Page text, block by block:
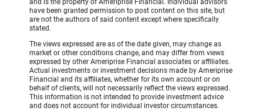
and is the property of Ameriprise Financial. Individual advisors
have been granted permission to post content on this site, but
are not the authors of said content except where specifically
stated.
The views expressed are as of the date given, may change as
market or other conditions change, and may differ from views
expressed by other Ameriprise Financial associates or affiliates.
Actual investments or investment decisions made by Ameriprise
Financial and its affiliates, whether for its own account or on
behalf of clients, will not necessarily reflect the views expressed.
This information is not intended to provide investment advice
and does not account for individual investor circumstances.